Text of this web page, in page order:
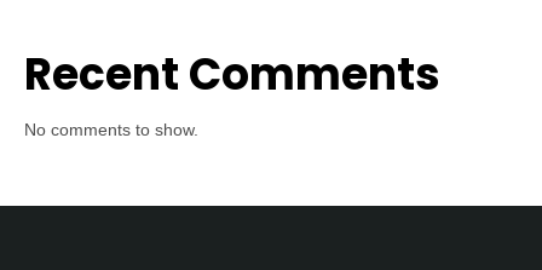
Recent Comments
No comments to show.